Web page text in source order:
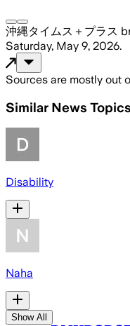
沖縄タイムス＋プラス
Saturday, May 9, 2026.
Sources are mostly out
Similar News Topics
Disability
Naha
Show All